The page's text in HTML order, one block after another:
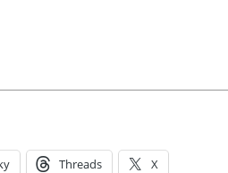
Threads X